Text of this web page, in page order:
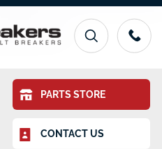
PARTS STORE
CONTACT US